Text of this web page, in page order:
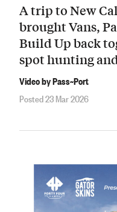
A trip to New
brought Vans,
Build Up back
spot hunting
Video by Pass~Port
Posted 23 Mar 2026